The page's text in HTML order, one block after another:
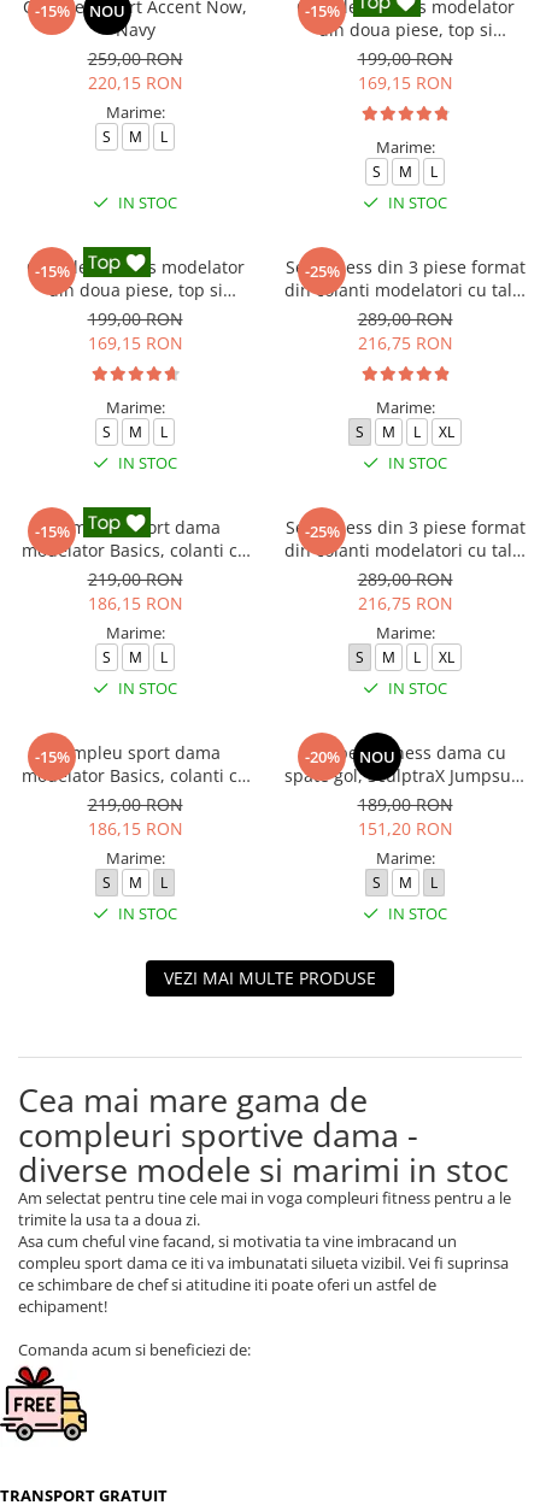
-15% NOU
Compleu sport Accent Now,
Navy
259,00 RON
220,15 RON
Marime:
S M L
IN STOC
-15%
Compleu fitness modelator
din doua piese, top si
pantaloni cu talie inalta
Marble, Alb cu Negru
199,00 RON
169,15 RON
Marime:
S M L
IN STOC
-15%
Compleu fitness modelator
din doua piese, top si
pantaloni cu talie inalta
Marble, Roz
199,00 RON
169,15 RON
Marime:
S M L
IN STOC
-25%
Set Fitness din 3 piese format
din colanti modelatori cu talie
inalta, top si hanorac Ellite,
Gri deschis
289,00 RON
216,75 RON
Marime:
S M L XL
IN STOC
-15%Compleu sport dama
modelator Basics, colanti cu
bluza, Negru
219,00 RON
186,15 RON
Marime:
S M L
IN STOC
-25%
Set Fitness din 3 piese format
din colanti modelatori cu talie
inalta, top si hanorac Ellite,
Verde Menta
289,00 RON
216,75 RON
Marime:
S M L XL
IN STOC
-15%Compleu sport dama
modelator Basics, colanti cu
bluza, Verde
219,00 RON
186,15 RON
Marime:
S M L
IN STOC
-20% NOU
Salopeta fitness dama cu
spate gol, SculptraX Jumpsuit,
Negru
189,00 RON
151,20 RON
Marime:
S M L
IN STOC
VEZI MAI MULTE PRODUSE
Cea mai mare gama de
compleuri sportive dama -
diverse modele si marimi in stoc
Am selectat pentru tine cele mai in voga compleuri fitness pentru a le
trimite la usa ta a doua zi.
Asa cum cheful vine facand, si motivatia ta vine imbracand un
compleu sport dama ce iti va imbunatati silueta vizibil. Vei fi suprinsa
ce schimbare de chef si atitudine iti poate oferi un astfel de
echipament!
Comanda acum si beneficiezi de:
TRANSPORT GRATUIT